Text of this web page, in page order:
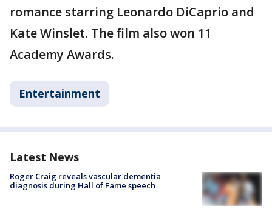
romance starring Leonardo DiCaprio and
Kate Winslet. The film also won 11
Academy Awards.
Entertainment
Latest News
Roger Craig reveals vascular dementia
diagnosis during Hall of Fame speech